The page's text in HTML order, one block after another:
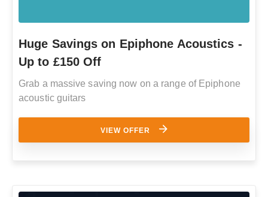
Huge Savings on Epiphone Acoustics -
Up to £150 Off
Grab a massive saving now on a range of Epiphone
acoustic guitars
VIEW OFFER